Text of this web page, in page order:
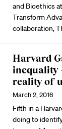
and Bioethics
Transform
collaboration,
Harvard
inequality
reality of
March 2, 2016
Fifth in a
doing to